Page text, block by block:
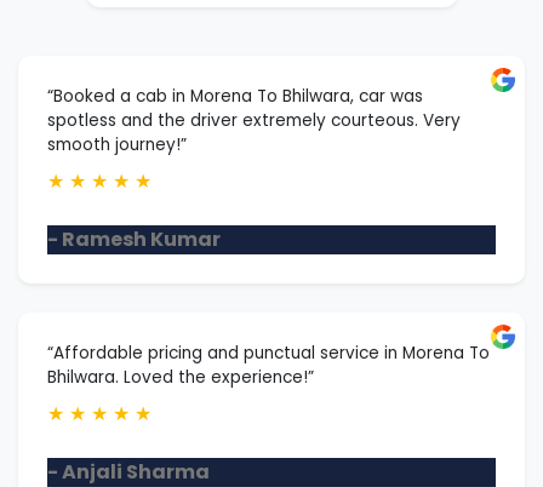
“Booked a cab in Morena To Bhilwara, car was
spotless and the driver extremely courteous. Very
smooth journey!”
★ ★ ★ ★ ★
- Ramesh Kumar
“Affordable pricing and punctual service in Morena To
Bhilwara. Loved the experience!”
★ ★ ★ ★ ★
- Anjali Sharma